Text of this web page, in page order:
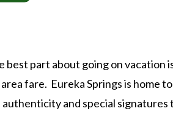
best part about going on vacation
fare. Eureka Springs is home
and special signatures